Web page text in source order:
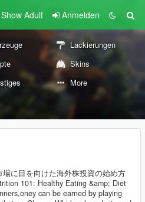
Show Adult Anmelden
Lackierungen
Skins
More
場に目を向けた海外株投資の始め方
101: Healthy Eating &amp; Diet
can be earned by playing